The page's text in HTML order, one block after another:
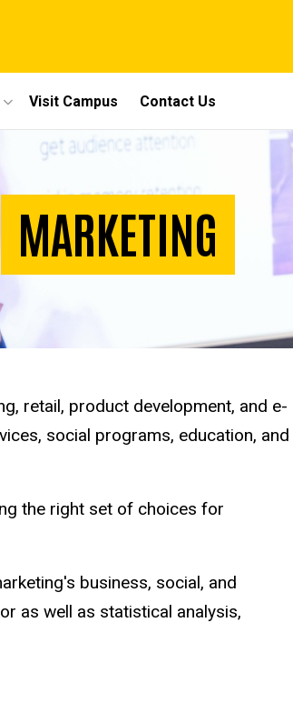
Visit Campus Contact Us
MARKETING
retail, product development, and e-
social programs, education, and
the right set of choices for
business, social, and
as well as statistical analysis,